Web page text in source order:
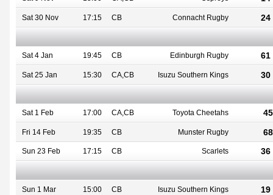
Sat 30 Nov 17:15 CB Connacht Rugby 24
Sat 4 Jan 19:45 CB Edinburgh Rugby 61
Sat 25 Jan 15:30 CA,CB Isuzu Southern Kings 30
Sat 1 Feb 17:00 CA,CB Toyota Cheetahs
Fri 14 Feb 19:35 CB Munster Rugby
Sun 23 Feb 17:15 CB Scarlets 36
Sun 1 Mar 15:00 CB Isuzu Southern Kings 19